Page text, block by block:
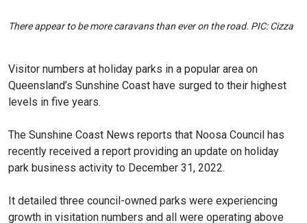
Visitor numbers at holiday parks in a popular area on
Queensland’s Sunshine Coast have surged to their highest
levels in five years.
The Sunshine Coast News reports that Noosa Council has
recently received a report providing an update on holiday
park business activity to December 31, 2022.
It detailed three council-owned parks were experiencing
growth in visitation numbers and all were operating above
There appear to be more caravans than ever on the road. PIC: Cizza